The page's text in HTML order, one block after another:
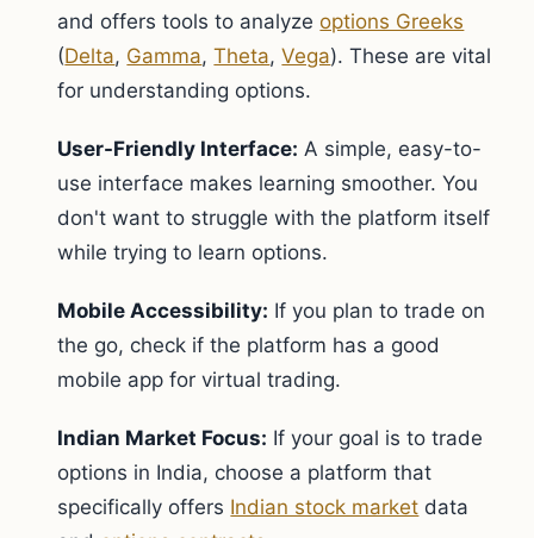
and offers tools to analyzeoptions Greeks
(Delta, Gamma,Theta,Vega). These are vital
for understanding options.
User-Friendly Interface: A simple, easy-to-
use interface makes learning smoother. You
don't want to struggle with the platform itself
while trying to learn options.
Mobile Accessibility: If you plan to trade on
the go, check if the platform has a good
mobile app for virtual trading.
Indian Market Focus: If your goal is to trade
options in India, choose a platform that
specifically offers Indian stock market data